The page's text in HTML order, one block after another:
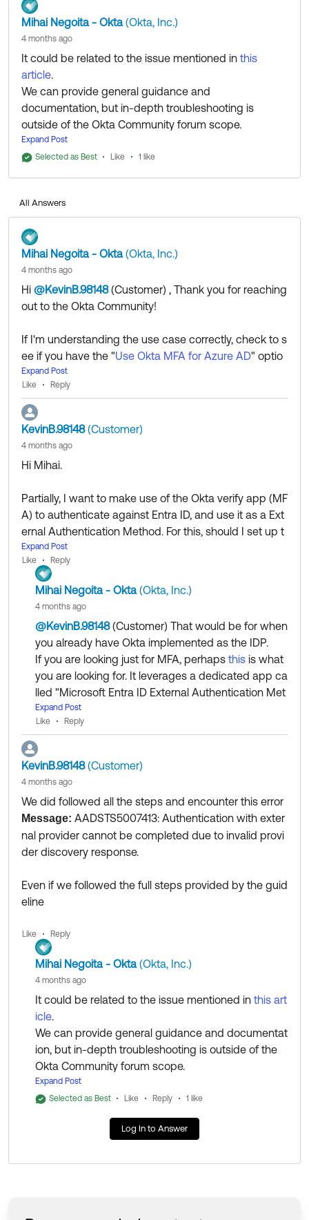
Mihai Negoita - Okta(Okta, Inc.)
4 months ago
It could be related to the issue mentioned in this
article.
We can provide general guidance and
documentation, but in-depth troubleshooting is
outside of the Okta Community forum scope.
If you have an account with us and are a
SuperAdmin/Case Admin, please
additional tools and resources to help you get to the
Regards.
--
as Best if this response helped you.
Collect them all. Learn a new skill and earn a new
Okta Learning badge.
Just released: More Okta Community badges just
added
Expand Post
Selected as Best
Like 1 like
All Answers
Mihai Negoita - Okta(Okta, Inc.)
4 months ago
Hi @KevinB.98148(Customer) ​ , Thank you for reaching
out to the Okta Community!
If I'm understanding the use case correctly, check to s
ee if you have the "Use Okta MFA for Azure AD" optio
n enabled under your M365 app configuration.
ncrease its visibility for other members of the Okta Co
Hope my answer helps!
--
Help others in the community by liking or hitting Select
as Best if this response helped you.
Collect them all. Learn a new skill and earn a new Okt
a Learning badge.
Just released: More Okta Community badges just add
Expand Post
Like
Reply
KevinB.98148(Customer)
4 months ago
Hi Mihai.
Partially, I want to make use of the Okta verify app (MF
A) to authenticate against Entra ID, and use it as a Ext
ernal Authentication Method. For this, should I set up t
he Office 365 App on Okta that supports WE Federati
on and do the configuration as mentioned on the link
you provided?
Appreciate your time!
Expand Post
Like
Reply
Mihai Negoita - Okta(Okta, Inc.)
4 months ago
@KevinB.98148(Customer) ​ That would be for when
you already have Okta implemented as the IDP.
If you are looking just for MFA, perhaps this is what
you are looking for. It leverages a dedicated app ca
lled "Microsoft Entra ID External Authentication Met
hods" listed in the Okta Integration Network (OIN) c
atalog for the implementation.
Regards.
ect as Best if this response helped you.
Collect them all. Learn a new skill and earn a new O
kta Learning badge.
Just released: More Okta Community badges just a
Expand Post
Like
Reply
KevinB.98148(Customer)
4 months ago
We did followed all the steps and encounter this error
Message: AADSTS5007413: Authentication with exter
nal provider cannot be completed due to invalid provi
der discovery response.
Even if we followed the full steps provided by the guid
eline
Like Reply
Mihai Negoita - Okta(Okta, Inc.)
4 months ago
It could be related to the issue mentioned in this art
icle.
We can provide general guidance and documentat
ion, but in-depth troubleshooting is outside of the
Okta Community forum scope.
If you have an account with us and are a SuperAd
min/Case Admin, pleaseopen a case
my colleagues from the Support Team to investigat
e this further. They'll be able to access additional to
t.
Expand Post
Selected as Best
Like Reply 1 like
Log In to Answer